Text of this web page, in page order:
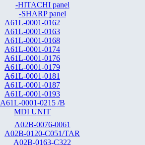
-HITACHI panel
-SHARP panel
A61L-0001-0162
A61L-0001-0163
A61L-0001-0168
A61L-0001-0174
A61L-0001-0176
A61L-0001-0179
A61L-0001-0181
A61L-0001-0187
A61L-0001-0193
A61L-0001-0215 /B
MDI UNIT
A02B-0076-0061
A02B-0120-C051/TAR
A02B-0163-C322